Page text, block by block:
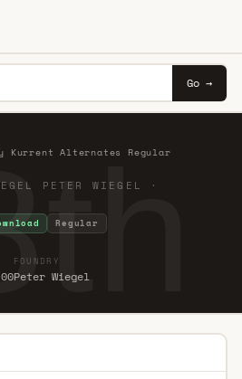
Go →
Kurrent Alternates Regular
PETER WIEGEL ·
Regular
FOUNDRY
Peter Wiegel